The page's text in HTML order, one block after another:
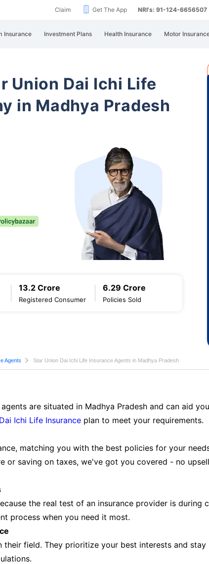
Claim Get The App NRI's: 91-124-6656507
Insurance Investment Plans Health Insurance Motor
Union Dai Ichi Life
in Madhya Pradesh
13.2 Crore
Registered Consumer
6.29 Crore
Policies Sold
Agents Star Union Dai Ichi Life Insurance Agents in Madhya Pradesh
are situated in Madhya Pradesh and can aid
Ichi Life Insurance plan to meet your requirements.
matching you with the best policies for your
or saving on taxes, we've got you covered - no
the real test of an insurance provider is during
process when you need it most.
their field. They prioritize your best interests and stay